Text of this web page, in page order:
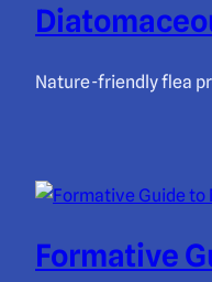
Nature-friendly flea
Formative